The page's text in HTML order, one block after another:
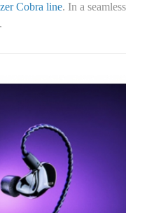
Cobra line. In a seamless